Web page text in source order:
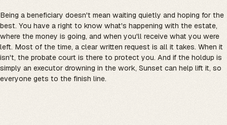
Being a beneficiary doesn't mean waiting quietly and hoping for the
best. You have a right to know what's happening with the estate,
where the money is going, and when you'll receive what you were
left. Most of the time, a clear written request is all it takes. When it
isn't, the probate court is there to protect you. And if the holdup is
simply an executor drowning in the work, Sunset can help lift it, so
everyone gets to the finish line.